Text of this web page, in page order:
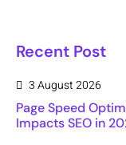
Recent Post
3 August 2026
Page Speed
Impacts SEO in